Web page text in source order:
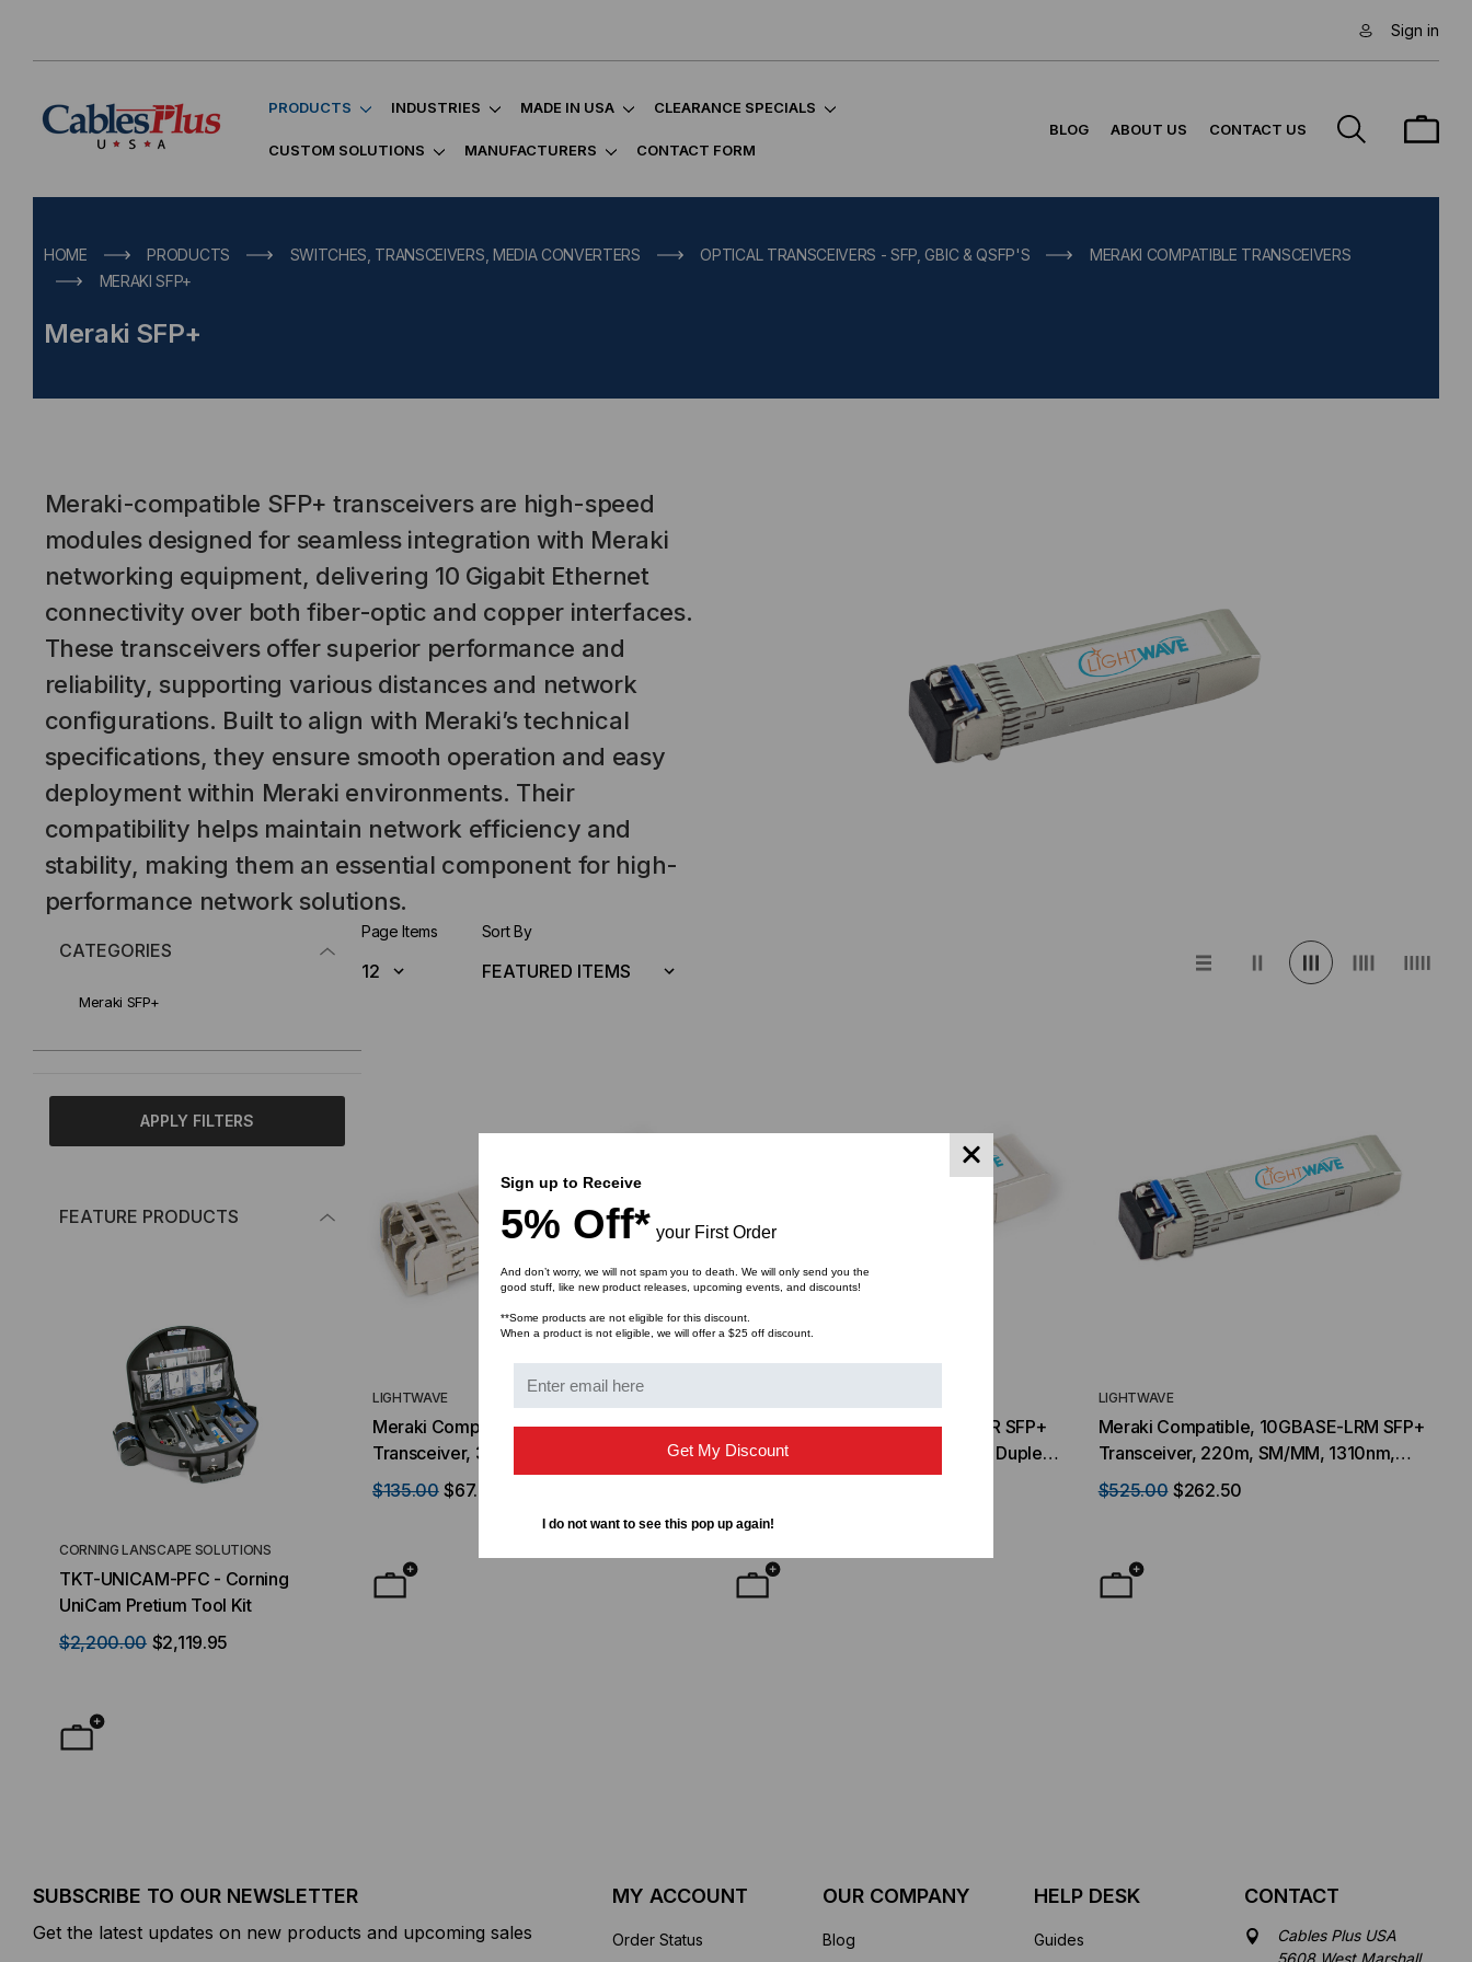
Sign in
PRODUCTS INDUSTRIES MADE IN USA CLEARANCE SPECIALS
CUSTOM SOLUTIONS MANUFACTURERS CONTACT FORM
BLOG ABOUT US CONTACT US
HOME PRODUCTS SWITCHES, TRANSCEIVERS, MEDIA CONVERTERS OPTICAL TRANSCEIVERS - SFP, GBIC & QSFP'S
MERAKI COMPATIBLE TRANSCEIVERS
MERAKI SFP+
Meraki SFP+
Meraki-compatible SFP+ transceivers are high-speed
modules designed for seamless integration with Meraki
networking equipment, delivering 10 Gigabit Ethernet
connectivity over both fiber-optic and copper interfaces.
These transceivers offer superior performance and
reliability, supporting various distances and network
configurations. Built to align with Meraki’s technical
specifications, they ensure smooth operation and easy
deployment within Meraki environments. Their
compatibility helps maintain network efficiency and
stability, making them an essential component for high-
performance network solutions.
CATEGORIES
Meraki SFP+
APPLY FILTERS
FEATURE PRODUCTS
CORNING LANSCAPE SOLUTIONS
TKT-UNICAM-PFC - Corning
UniCam Pretium Tool Kit
$2,200.00 $2,119.95
High Density FTTD (Fiber to the
Desktop) Enclosure
Sticklers™ Pro360™ Touchless
Connector Cleaner (Tool Only)
Page Items Sort By
LIGHTWAVE
Meraki Compatible, 10GBASE-SR SFP+
Transceiver, 300m, MM, 850nm, Duplex
LC-1
$135.00 $67.50
Meraki Compatible, 10GBASE-LR SFP+
Transceiver, 10km, SM, 1310nm, Duplex
LC-2
LIGHTWAVE
Meraki Compatible, 10GBASE-LRM SFP+
Transceiver, 220m, SM/MM, 1310nm,
Duplex LC-1
$525.00 $262.50
SUBSCRIBE TO OUR NEWSLETTER
Get the latest updates on new products and upcoming sales
MY ACCOUNT
Order Status
OUR COMPANY
Blog
HELP DESK
Guides
CONTACT
Cables Plus USA
5608 West Marshall
Sign up to Receive
5% Off* your First Order
And don’t worry, we will not spam you to death. We will only send you the
good stuff, like new product releases, upcoming events, and discounts!
**Some products are not eligible for this discount.
When a product is not eligible, we will offer a $25 off discount.
Get My Discount
I do not want to see this pop up again!